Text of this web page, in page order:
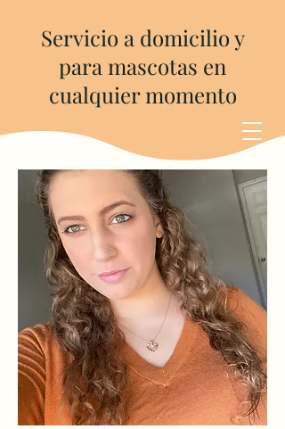
Servicio a domicilio y
para mascotas en
cualquier momento